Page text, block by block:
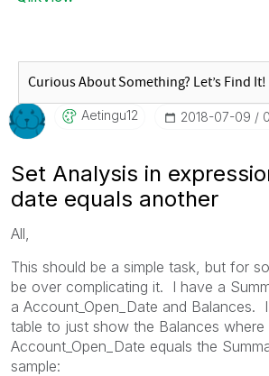
Aetingu12 ‎2018-07-09
Set Analysis in
date equals another
All,
This should be a simple task, but for
be over complicating it. I have a
a Account_Open_Date and Balances.
table to just show the Balances where
Account_Open_Date equals the
sample: